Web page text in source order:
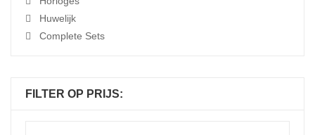
Huwelijk
Complete Sets
FILTER OP PRIJS: